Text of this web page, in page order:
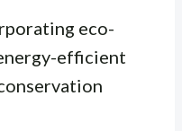
eco-
efficient